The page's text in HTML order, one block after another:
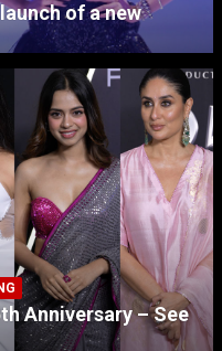
of a new
Anniversary – See